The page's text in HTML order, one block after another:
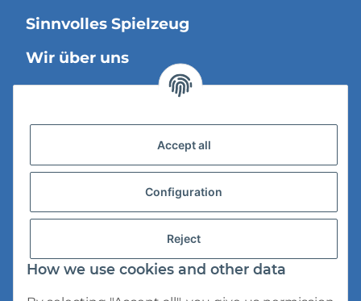
Sinnvolles Spielzeug
Wir über uns
Versandinformationen
AGB
Widerrufsrecht
Accept all
Configuration
Reject
How we use cookies and other data